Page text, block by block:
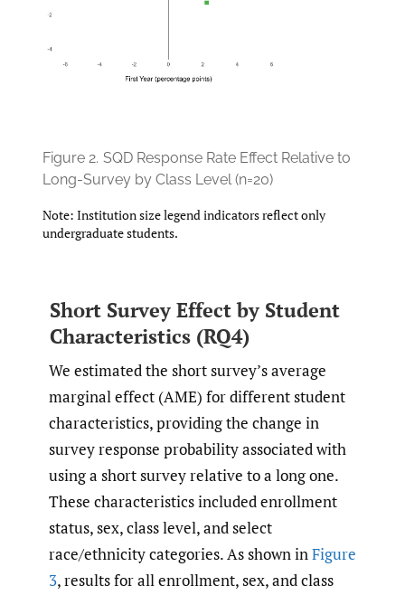
Figure 2. SQD Response Rate Effect Relative to
Long-Survey by Class Level (n=20)
Note: Institution size legend indicators reflect only
undergraduate students.
Short Survey Effect by Student
Characteristics (RQ4)
We estimated the short survey’s average
marginal effect (AME) for different student
characteristics, providing the change in
survey response probability associated with
using a short survey relative to a long one.
These characteristics included enrollment
status, sex, class level, and select
race/ethnicity categories. As shown inFigure
3, results for all enrollment, sex, and class